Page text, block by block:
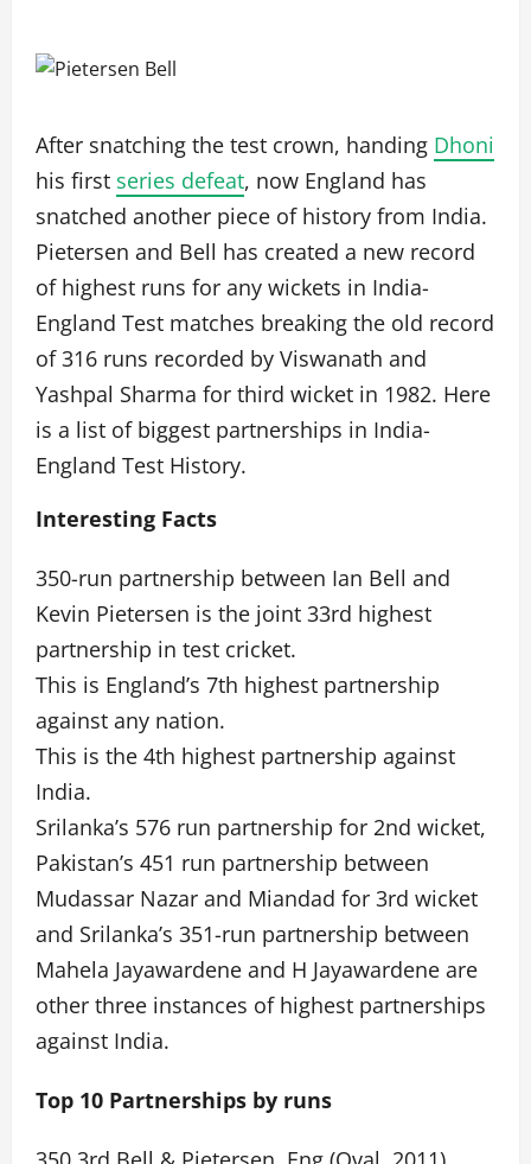
After snatching the test crown, handing Dhoni
his first series defeat, now England has
snatched another piece of history from India.
Pietersen and Bell has created a new record
of highest runs for any wickets in India-
England Test matches breaking the old record
of 316 runs recorded by Viswanath and
Yashpal Sharma for third wicket in 1982. Here
is a list of biggest partnerships in India-
England Test History.
Interesting Facts
350-run partnership between Ian Bell and
Kevin Pietersen is the joint 33rd highest
partnership in test cricket.
This is England’s 7th highest partnership
against any nation.
This is the 4th highest partnership against
India.
Srilanka’s 576 run partnership for 2nd wicket,
Pakistan’s 451 run partnership between
Mudassar Nazar and Miandad for 3rd wicket
and Srilanka’s 351-run partnership between
Mahela Jayawardene and H Jayawardene are
other three instances of highest partnerships
against India.
Top 10 Partnerships by runs